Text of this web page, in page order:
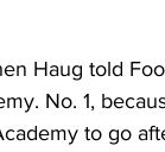
Haug told
No. 1,
to go